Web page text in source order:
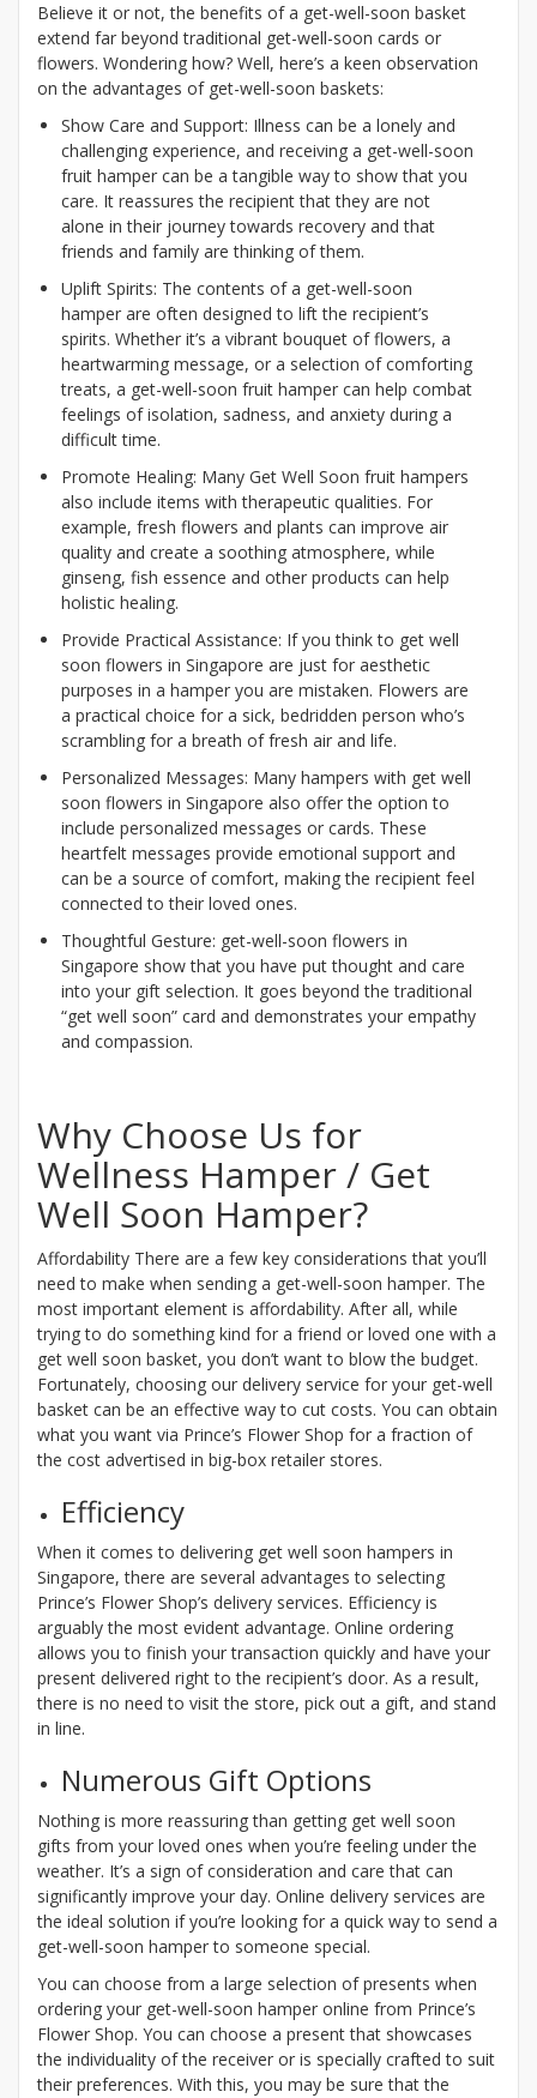
Believe it or not, the benefits of a get-well-soon basket
extend far beyond traditional get-well-soon cards or
flowers. Wondering how? Well, here’s a keen observation
on the advantages of get-well-soon baskets:
Show Care and Support: Illness can be a lonely and
challenging experience, and receiving a get-well-soon
fruit hamper can be a tangible way to show that you
care. It reassures the recipient that they are not
alone in their journey towards recovery and that
friends and family are thinking of them.
Uplift Spirits: The contents of a get-well-soon
hamper are often designed to lift the recipient’s
spirits. Whether it’s a vibrant bouquet of flowers, a
heartwarming message, or a selection of comforting
treats, a get-well-soon fruit hamper can help combat
feelings of isolation, sadness, and anxiety during a
difficult time.
Promote Healing: Many Get Well Soon fruit hampers
also include items with therapeutic qualities. For
example, fresh flowers and plants can improve air
quality and create a soothing atmosphere, while
ginseng, fish essence and other products can help
holistic healing.
Provide Practical Assistance: If you think to get well
soon flowers in Singapore are just for aesthetic
purposes in a hamper you are mistaken. Flowers are
a practical choice for a sick, bedridden person who’s
scrambling for a breath of fresh air and life.
Personalized Messages: Many hampers with get well
soon flowers in Singapore also offer the option to
include personalized messages or cards. These
heartfelt messages provide emotional support and
can be a source of comfort, making the recipient feel
connected to their loved ones.
Thoughtful Gesture: get-well-soon flowers in
Singapore show that you have put thought and care
into your gift selection. It goes beyond the traditional
“get well soon” card and demonstrates your empathy
and compassion.
Why Choose Us for
Wellness Hamper / Get
Well Soon Hamper?
Affordability There are a few key considerations that you’ll
need to make when sending a get-well-soon hamper. The
most important element is affordability. After all, while
trying to do something kind for a friend or loved one with a
get well soon basket, you don’t want to blow the budget.
Fortunately, choosing our delivery service for your get-well
basket can be an effective way to cut costs. You can obtain
what you want via Prince’s Flower Shop for a fraction of
the cost advertised in big-box retailer stores.
Efficiency
When it comes to delivering get well soon hampers in
Singapore, there are several advantages to selecting
Prince’s Flower Shop’s delivery services. Efficiency is
arguably the most evident advantage. Online ordering
allows you to finish your transaction quickly and have your
present delivered right to the recipient’s door. As a result,
there is no need to visit the store, pick out a gift, and stand
in line.
Numerous Gift Options
Nothing is more reassuring than getting get well soon
gifts from your loved ones when you’re feeling under the
weather. It’s a sign of consideration and care that can
significantly improve your day. Online delivery services are
the ideal solution if you’re looking for a quick way to send a
get-well-soon hamper to someone special.
You can choose from a large selection of presents when
ordering your get-well-soon hamper online from Prince’s
Flower Shop. You can choose a present that showcases
the individuality of the receiver or is specially crafted to suit
their preferences. With this, you may be sure that the